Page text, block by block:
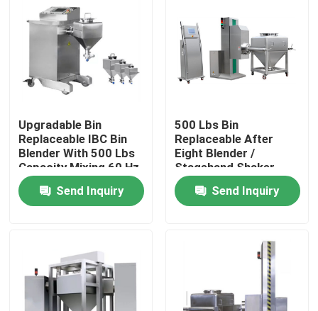
Home
About Us
Upgradable Bin
Replaceable IBC Bin
Blender With 500 Lbs
Capacity Mixing 60 Hz
Send Inquiry
500 Lbs Bin
Replaceable After
Eight Blender /
Stagehand Shaker
With Bin
Send Inquiry